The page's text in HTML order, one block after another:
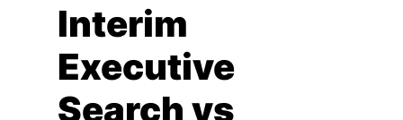
Interim
Executive
Search vs